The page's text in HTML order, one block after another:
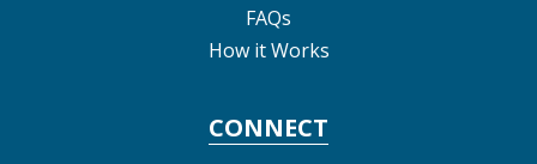
FAQs
How it Works
CONNECT